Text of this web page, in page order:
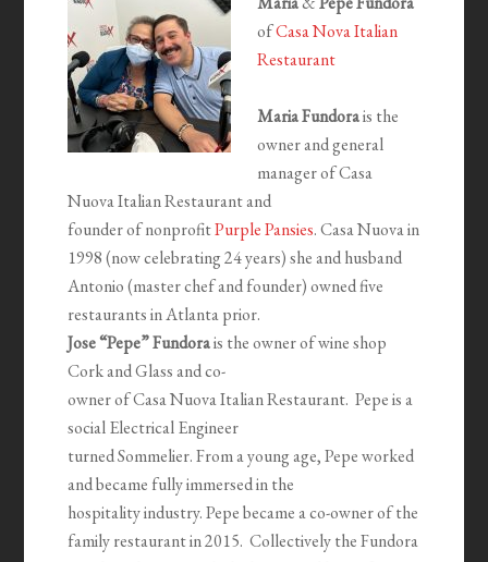
ofCasa Nova Italian
Restaurant
Maria Fundorais the
owner and general
manager of Casa
Nuova Italian Restaurant and
founder of nonprofitPurple Pansies. Casa Nuova in
1998 (now celebrating 24 years) she and husband
Antonio (master chef and founder) owned five
restaurants in Atlanta prior.
Jose “Pepe” Fundorais the owner of wine shop
Cork and Glass and co-
owner of Casa Nuova Italian Restaurant. Pepe is a
social Electrical Engineer
turned Sommelier. From a young age, Pepe worked
and became fully immersed in the
hospitality industry. Pepe became a co-owner of the
family restaurant in 2015. Collectively the Fundora